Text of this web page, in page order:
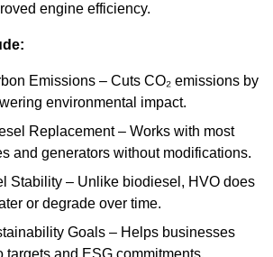
engine efficiency.
Emissions – Cuts CO₂ emissions by
environmental impact.
Replacement – Works with most
and generators without modifications.
Stability – Unlike biodiesel, HVO does
or degrade over time.
Goals – Helps businesses